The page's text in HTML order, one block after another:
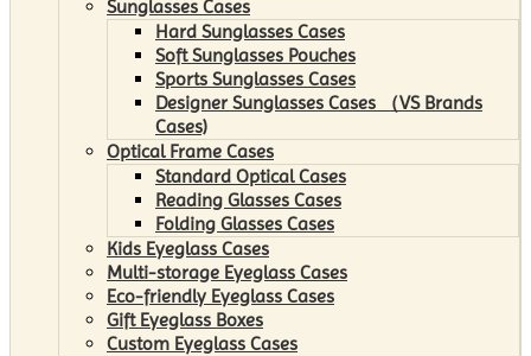
Sunglasses Cases
Hard Sunglasses Cases
Soft Sunglasses Pouches
Sports Sunglasses Cases
Designer Sunglasses Cases （VS Brands
Cases)
Optical Frame Cases
Standard Optical Cases
Reading Glasses Cases
Folding Glasses Cases
Kids Eyeglass Cases
Multi-storage Eyeglass Cases
Eco-friendly Eyeglass Cases
Gift Eyeglass Boxes
Custom Eyeglass Cases